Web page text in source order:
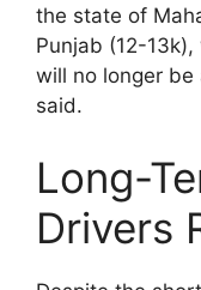
the state of
Punjab (12-
will no longer be
said.
Long-
Drivers